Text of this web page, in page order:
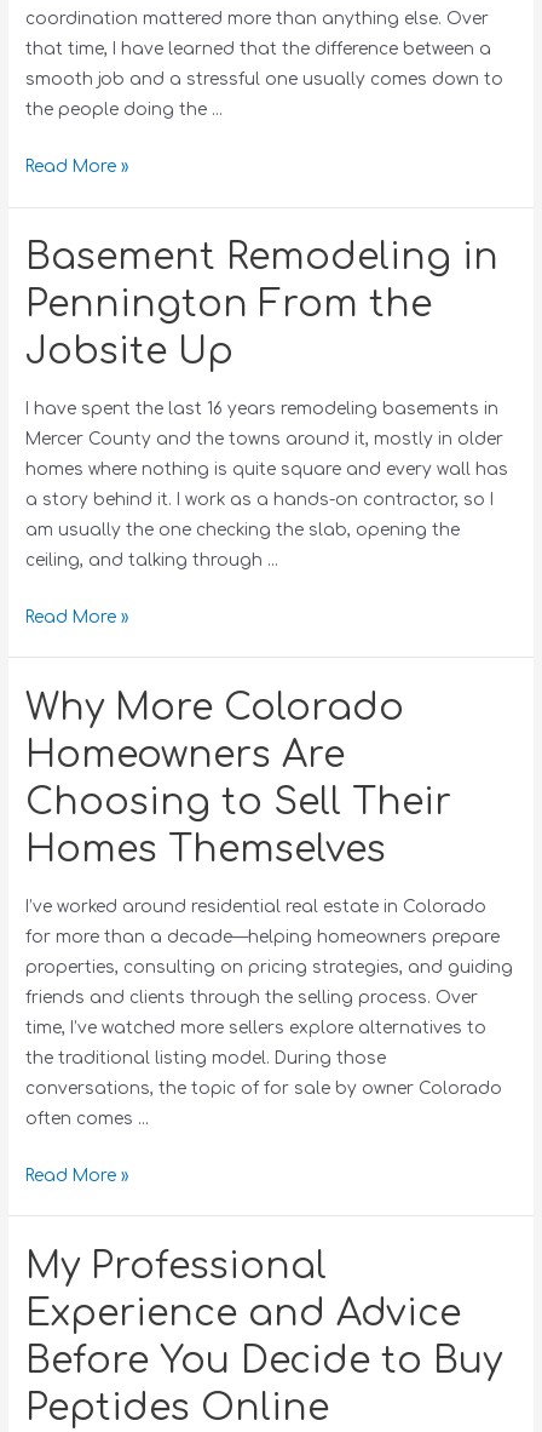
coordination mattered more than anything else. Over
that time, I have learned that the difference between a
smooth job and a stressful one usually comes down to
the people doing the …
Read More »
Basement Remodeling in
Pennington From the
Jobsite Up
I have spent the last 16 years remodeling basements in
Mercer County and the towns around it, mostly in older
homes where nothing is quite square and every wall has
a story behind it. I work as a hands-on contractor, so I
am usually the one checking the slab, opening the
ceiling, and talking through …
Read More »
Why More Colorado
Homeowners Are
Choosing to Sell Their
Homes Themselves
I’ve worked around residential real estate in Colorado
for more than a decade—helping homeowners prepare
properties, consulting on pricing strategies, and guiding
friends and clients through the selling process. Over
time, I’ve watched more sellers explore alternatives to
the traditional listing model. During those
conversations, the topic of for sale by owner Colorado
often comes …
Read More »
My Professional
Experience and Advice
Before You Decide to Buy
Peptides Online